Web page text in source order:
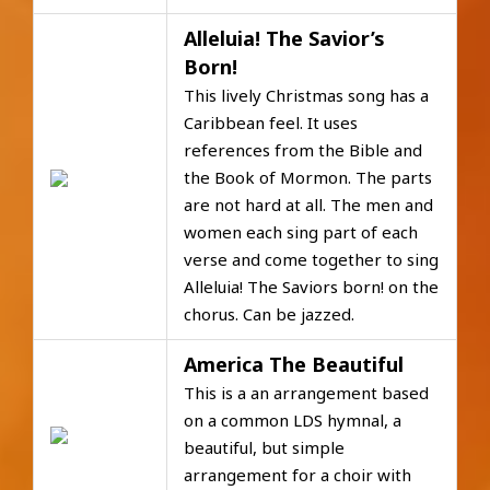
Alleluia! The Savior’s
Born!
This lively Christmas song has a
Caribbean feel. It uses
references from the Bible and
the Book of Mormon. The parts
are not hard at all. The men and
women each sing part of each
verse and come together to sing
Alleluia! The Saviors born! on the
chorus. Can be jazzed.
America The Beautiful
This is a an arrangement based
on a common LDS hymnal, a
beautiful, but simple
arrangement for a choir with